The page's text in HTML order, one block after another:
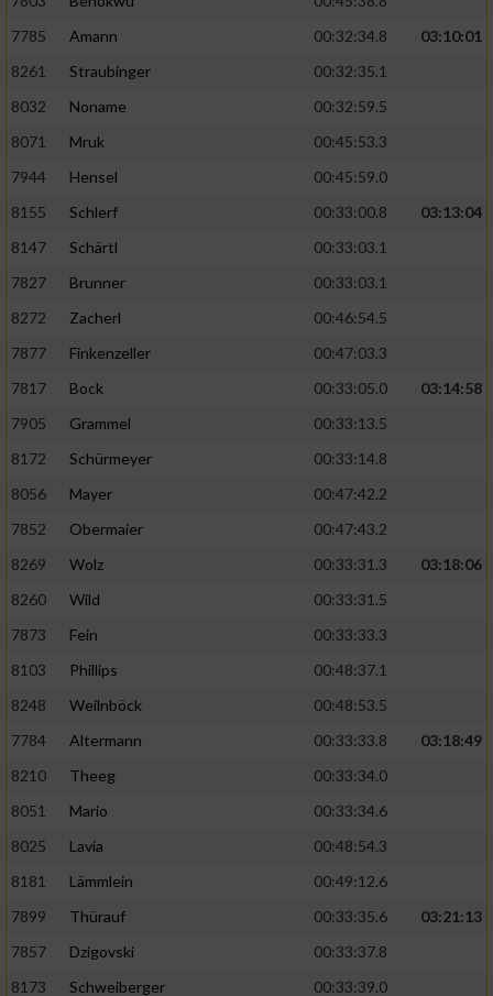
7785
Amann 00:32:34.8
03:10:01
8261
Straubinger
00:32:35.1
8032
Noname
00:32:59.5
8071
Mruk
00:45:53.3
7944
Hensel
00:45:59.0
8155
Schlerf 00:33:00.8
03:13:04
8147
Schärtl
00:33:03.1
7827
Brunner
00:33:03.1
8272
Zacherl
00:46:54.5
7877
Finkenzeller
00:47:03.3
7817
Bock 00:33:05.0
03:14:58
7905
Grammel
00:33:13.5
8172
Schürmeyer
00:33:14.8
8056
Mayer
00:47:42.2
7852
Obermaier
00:47:43.2
8269
Wolz 00:33:31.3
03:18:06
8260
Wild
00:33:31.5
7873
Fein
00:33:33.3
8103
Phillips
00:48:37.1
8248
Weilnböck
00:48:53.5
7784
Altermann 00:33:33.8
03:18:49
8210
Theeg
00:33:34.0
8051
Mario
00:33:34.6
8025
Lavia
00:48:54.3
8181
Lämmlein
00:49:12.6
7899
Thürauf 00:33:35.6
03:21:13
7857
Dzigovski
00:33:37.8
8173
Schweiberger
00:33:39.0
oder Kombinationen von Daten aus
Entwicklung und Verbesserung der Angebote
von Inhalten
IAB-Besonderheiten:
Geräte anhand von aktiv angeforderten
Nicht-IAB-Verarbeitungszwecke:
Notwendig
Performance
Funktional
Werbung